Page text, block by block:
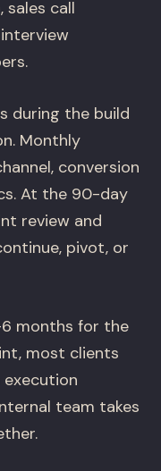
sales call
during the build
Monthly
conversion
At the 90-day
review and
pivot, or
months for the
most clients
team takes